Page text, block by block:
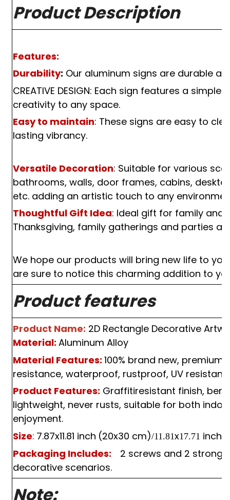
Product Description
Features:
Durability: Our aluminum signs are durable
CREATIVE DESIGN: Each sign features a
creativity to any space.
Easy to maintain: These signs are easy to
lasting vibrancy.
Versatile Decoration: Suitable for various
bathrooms, walls, door frames, cabins,
etc. adding an artistic touch to any
Thoughtful Gift Idea: Ideal gift for family and
Thanksgiving, family gatherings and parties
We hope our products will bring new life to
are sure to notice this charming addition to
Product features
Product Name: 2D Rectangle Decorative
Material: Aluminum Alloy
Material Features: 100% brand new, premium
resistance, waterproof, rustproof, UV
Product Features: Graffitiresistant finish,
lightweight, never rusts, suitable for both
enjoyment.
Size: 7.87x11.81 inch (20x30 cm)/11.81x17.71 inch
Packaging Includes:
2 screws and 2 strong
decorative scenarios.
Note: